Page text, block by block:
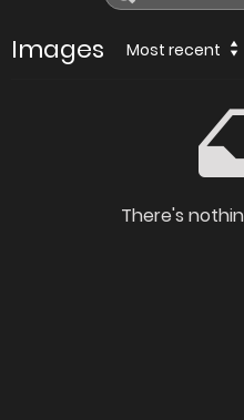
Images Most recent
There's